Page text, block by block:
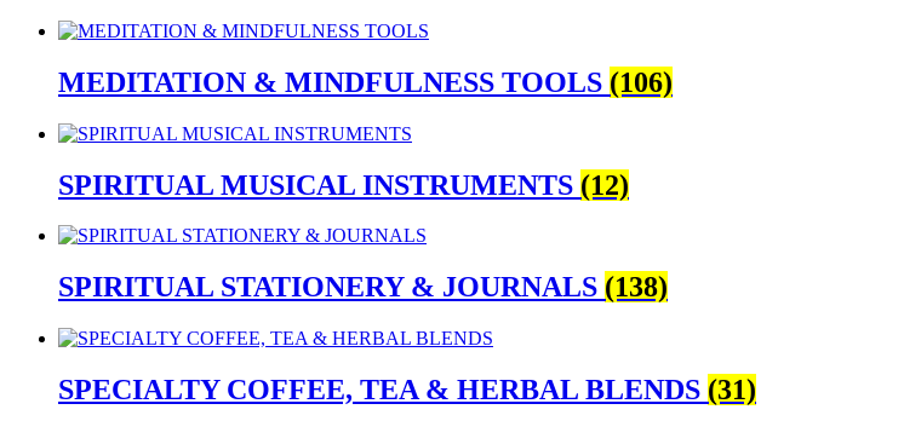
MEDITATION & MINDFULNESS TOOLS (106)
SPIRITUAL MUSICAL INSTRUMENTS (12)
SPIRITUAL STATIONERY & JOURNALS (138)
SPECIALTY COFFEE, TEA & HERBAL BLENDS (31)